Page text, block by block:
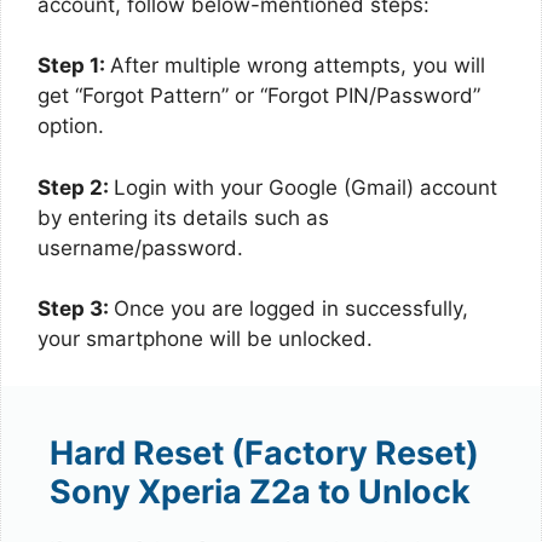
Step 1: After multiple wrong attempts, you will
get “Forgot Pattern” or “Forgot PIN/Password”
option.
Step 2: Login with your Google (Gmail) account
by entering its details such as
username/password.
Step 3: Once you are logged in successfully,
your smartphone will be unlocked.
Hard Reset (Factory Reset)
Sony Xperia Z2a to Unlock